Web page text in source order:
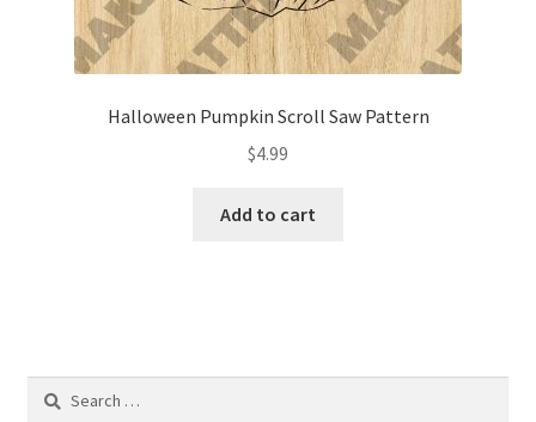
Halloween Pumpkin Scroll Saw Pattern
$4.99
Add to cart
Search